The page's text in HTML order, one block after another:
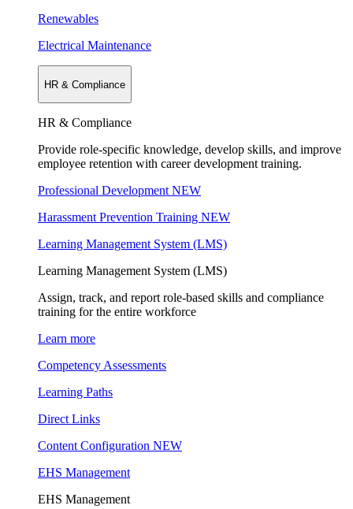
Renewables
Electrical Maintenance
HR & Compliance
HR & Compliance
Provide role-specific knowledge, develop skills, and improve
employee retention with career development training.
Professional Development NEW
Harassment Prevention Training NEW
Learning Management System (LMS)
Learning Management System (LMS)
Assign, track, and report role-based skills and compliance
training for the entire workforce
Learn more
Competency Assessments
Learning Paths
Direct Links
Content Configuration NEW
EHS Management
EHS Management